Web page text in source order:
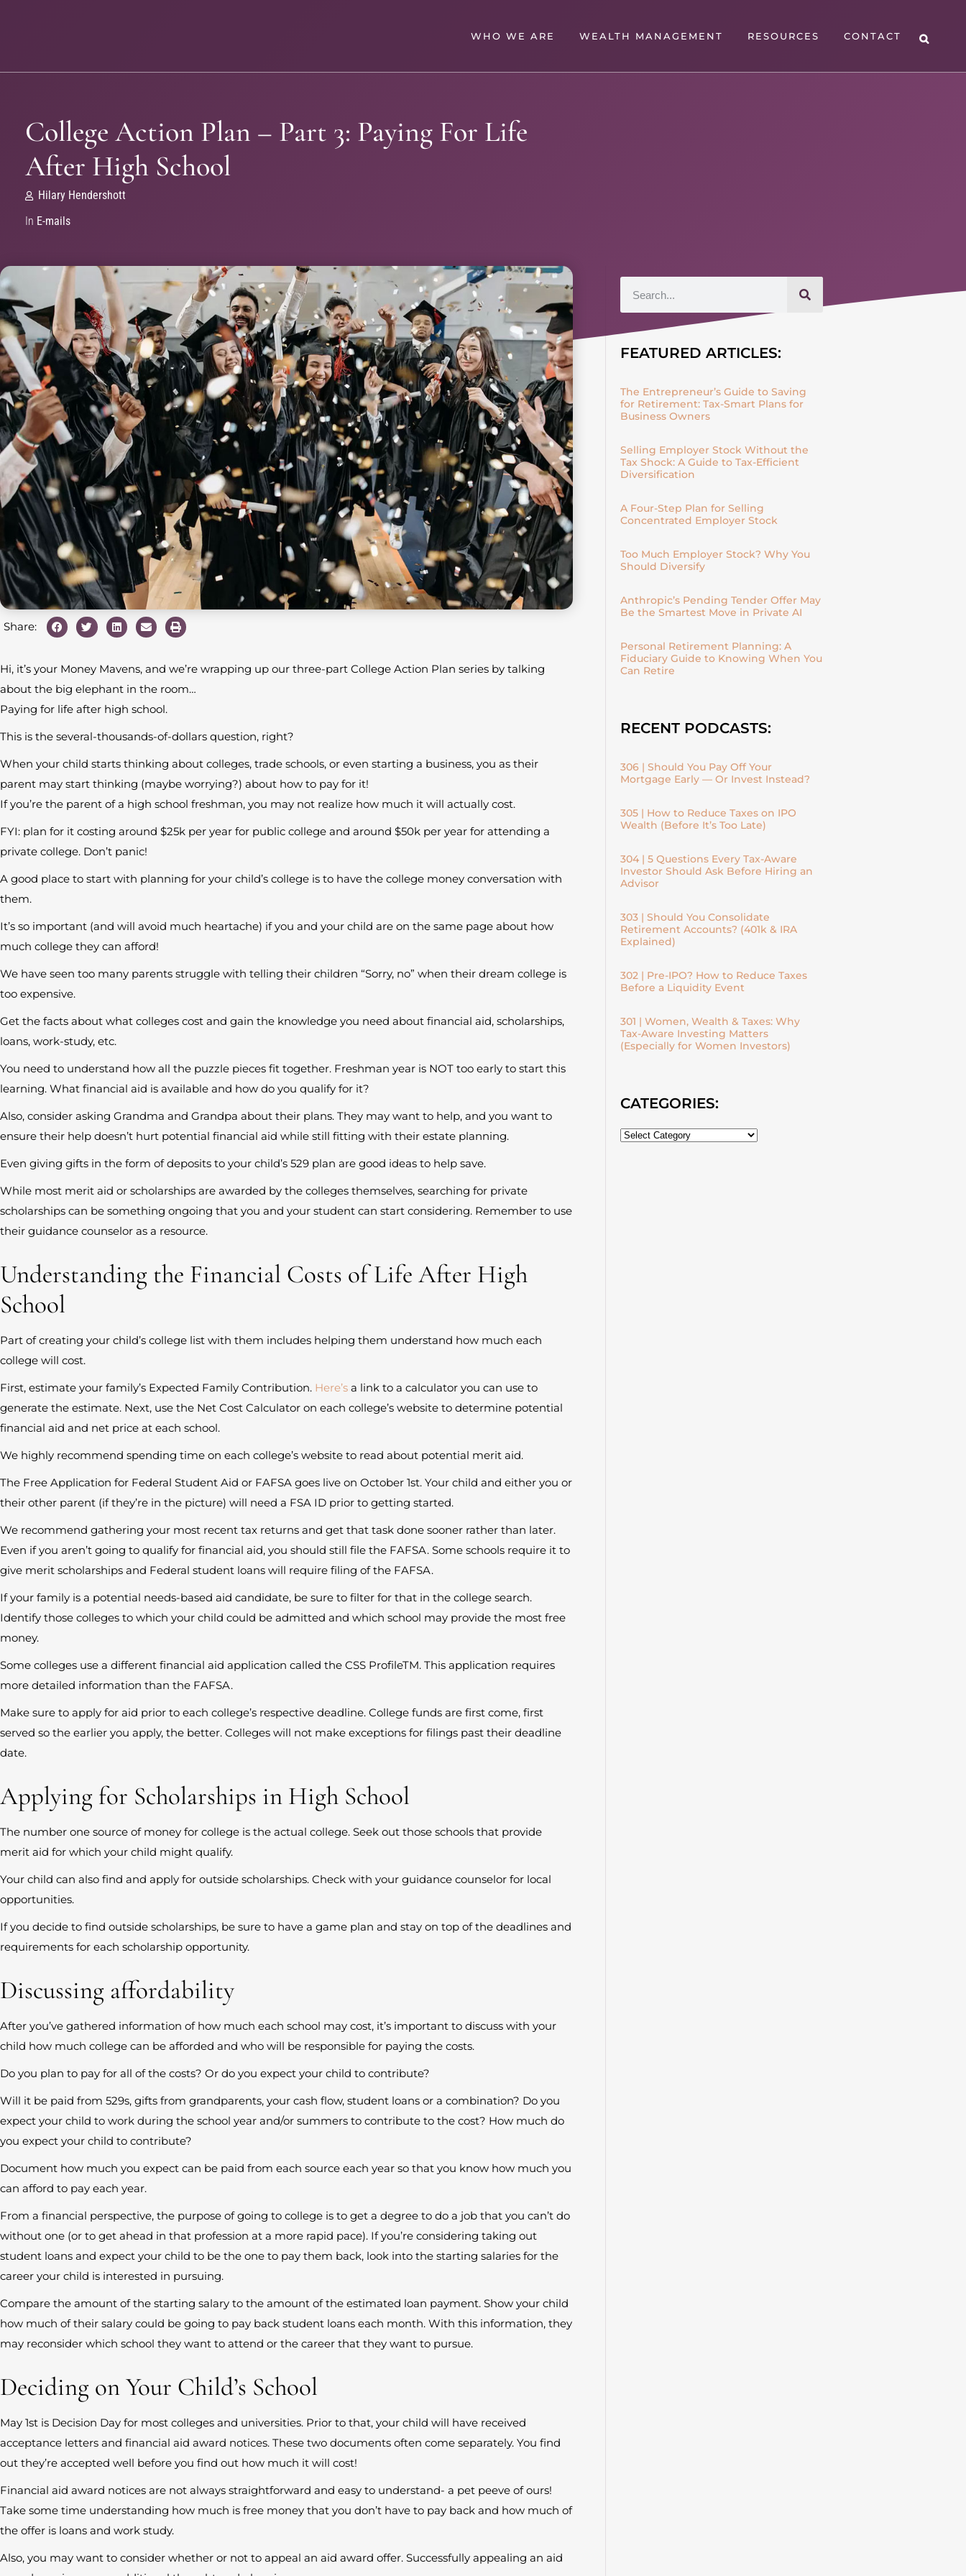
WHO WE ARE WEALTH MANAGEMENT RESOURCES CONTACT
College Action Plan – Part 3: Paying For Life
After High School
Hilary Hendershott
In E-mails
Share:
Hi, it’s your Money Mavens, and we’re wrapping up our three-part College Action Plan series by talking
about the big elephant in the room…
Paying for life after high school.
This is the several-thousands-of-dollars question, right?
When your child starts thinking about colleges, trade schools, or even starting a business, you as their
parent may start thinking (maybe worrying?) about how to pay for it!
If you’re the parent of a high school freshman, you may not realize how much it will actually cost.
FYI: plan for it costing around $25k per year for public college and around $50k per year for attending a
private college. Don’t panic!
A good place to start with planning for your child’s college is to have the college money conversation with
them.
It’s so important (and will avoid much heartache) if you and your child are on the same page about how
much college they can afford!
We have seen too many parents struggle with telling their children “Sorry, no” when their dream college is
too expensive.
Get the facts about what colleges cost and gain the knowledge you need about financial aid, scholarships,
loans, work-study, etc.
You need to understand how all the puzzle pieces fit together. Freshman year is NOT too early to start this
learning. What financial aid is available and how do you qualify for it?
Also, consider asking Grandma and Grandpa about their plans. They may want to help, and you want to
ensure their help doesn’t hurt potential financial aid while still fitting with their estate planning.
Even giving gifts in the form of deposits to your child’s 529 plan are good ideas to help save.
While most merit aid or scholarships are awarded by the colleges themselves, searching for private
scholarships can be something ongoing that you and your student can start considering. Remember to use
their guidance counselor as a resource.
Understanding the Financial Costs of Life After High
School
Part of creating your child’s college list with them includes helping them understand how much each
college will cost.
First, estimate your family’s Expected Family Contribution. Here’s a link to a calculator you can use to
generate the estimate. Next, use the Net Cost Calculator on each college’s website to determine potential
financial aid and net price at each school.
We highly recommend spending time on each college’s website to read about potential merit aid.
The Free Application for Federal Student Aid or FAFSA goes live on October 1st. Your child and either you or
their other parent (if they’re in the picture) will need a FSA ID prior to getting started.
We recommend gathering your most recent tax returns and get that task done sooner rather than later.
Even if you aren’t going to qualify for financial aid, you should still file the FAFSA. Some schools require it to
give merit scholarships and Federal student loans will require filing of the FAFSA.
If your family is a potential needs-based aid candidate, be sure to filter for that in the college search.
Identify those colleges to which your child could be admitted and which school may provide the most free
money.
Some colleges use a different financial aid application called the CSS ProfileTM. This application requires
more detailed information than the FAFSA.
Make sure to apply for aid prior to each college’s respective deadline. College funds are first come, first
served so the earlier you apply, the better. Colleges will not make exceptions for filings past their deadline
date.
Applying for Scholarships in High School
The number one source of money for college is the actual college. Seek out those schools that provide
merit aid for which your child might qualify.
Your child can also find and apply for outside scholarships. Check with your guidance counselor for local
opportunities.
If you decide to find outside scholarships, be sure to have a game plan and stay on top of the deadlines and
requirements for each scholarship opportunity.
Discussing affordability
After you’ve gathered information of how much each school may cost, it’s important to discuss with your
child how much college can be afforded and who will be responsible for paying the costs.
Do you plan to pay for all of the costs? Or do you expect your child to contribute?
Will it be paid from 529s, gifts from grandparents, your cash flow, student loans or a combination? Do you
expect your child to work during the school year and/or summers to contribute to the cost? How much do
you expect your child to contribute?
Document how much you expect can be paid from each source each year so that you know how much you
can afford to pay each year.
From a financial perspective, the purpose of going to college is to get a degree to do a job that you can’t do
without one (or to get ahead in that profession at a more rapid pace). If you’re considering taking out
student loans and expect your child to be the one to pay them back, look into the starting salaries for the
career your child is interested in pursuing.
Compare the amount of the starting salary to the amount of the estimated loan payment. Show your child
how much of their salary could be going to pay back student loans each month. With this information, they
may reconsider which school they want to attend or the career that they want to pursue.
Deciding on Your Child’s School
May 1st is Decision Day for most colleges and universities. Prior to that, your child will have received
acceptance letters and financial aid award notices. These two documents often come separately. You find
out they’re accepted well before you find out how much it will cost!
Financial aid award notices are not always straightforward and easy to understand- a pet peeve of ours!
Take some time understanding how much is free money that you don’t have to pay back and how much of
the offer is loans and work study.
Also, you may want to consider whether or not to appeal an aid award offer. Successfully appealing an aid
FEATURED ARTICLES:
The Entrepreneur’s Guide to Saving
for Retirement: Tax-Smart Plans for
Business Owners
Selling Employer Stock Without the
Tax Shock: A Guide to Tax-Efficient
Diversification
A Four-Step Plan for Selling
Concentrated Employer Stock
Too Much Employer Stock? Why You
Should Diversify
Anthropic’s Pending Tender Offer May
Be the Smartest Move in Private AI
Personal Retirement Planning: A
Fiduciary Guide to Knowing When You
Can Retire
RECENT PODCASTS:
306 | Should You Pay Off Your
Mortgage Early — Or Invest Instead?
305 | How to Reduce Taxes on IPO
Wealth (Before It’s Too Late)
304 | 5 Questions Every Tax-Aware
Investor Should Ask Before Hiring an
Advisor
303 | Should You Consolidate
Retirement Accounts? (401k & IRA
Explained)
302 | Pre-IPO? How to Reduce Taxes
Before a Liquidity Event
301 | Women, Wealth & Taxes: Why
Tax-Aware Investing Matters
(Especially for Women Investors)
CATEGORIES: